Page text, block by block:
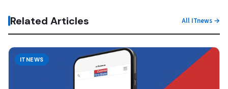
Related Articles All ITnews →
ITNEWS